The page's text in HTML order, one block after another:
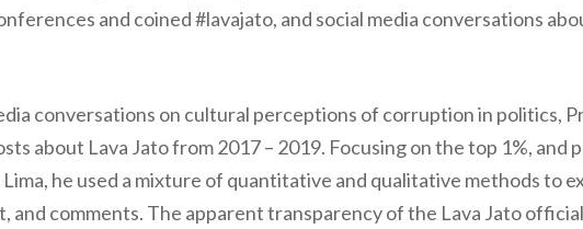
and coined #lavajato, and social media conversations
conversations on cultural perceptions of corruption in politics,
about Lava Jato from 2017 – 2019. Focusing on the top 1%, and
he used a mixture of quantitative and qualitative methods to
and comments. The apparent transparency of the Lava Jato